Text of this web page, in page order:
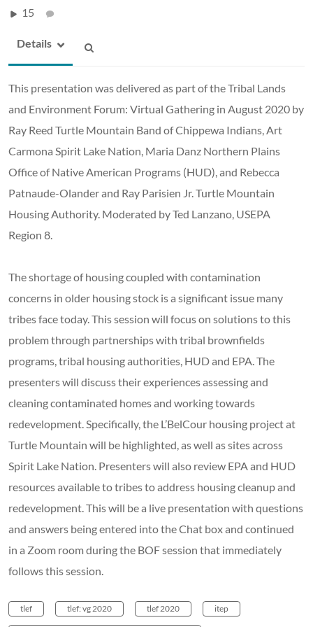
15
Details
This presentation was delivered as part of the Tribal Lands
and Environment Forum: Virtual Gathering in August 2020 by
Ray Reed Turtle Mountain Band of Chippewa Indians, Art
Carmona Spirit Lake Nation, Maria Danz Northern Plains
Office of Native American Programs (HUD), and Rebecca
Patnaude-Olander and Ray Parisien Jr. Turtle Mountain
Housing Authority. Moderated by Ted Lanzano, USEPA
Region 8.
The shortage of housing coupled with contamination
concerns in older housing stock is a significant issue many
tribes face today. This session will focus on solutions to this
problem through partnerships with tribal brownfields
programs, tribal housing authorities, HUD and EPA. The
presenters will discuss their experiences assessing and
cleaning contaminated homes and working towards
redevelopment. Specifically, the L’BelCour housing project at
Turtle Mountain will be highlighted, as well as sites across
Spirit Lake Nation. Presenters will also review EPA and HUD
resources available to tribes to address housing cleanup and
redevelopment. This will be a live presentation with questions
and answers being entered into the Chat box and continued
in a Zoom room during the BOF session that immediately
follows this session.
tlef tlef: vg 2020 tlef 2020 itep